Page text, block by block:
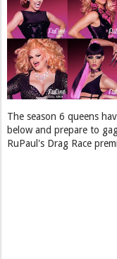
The season 6 queens
below and prepare to
RuPaul's Drag Race